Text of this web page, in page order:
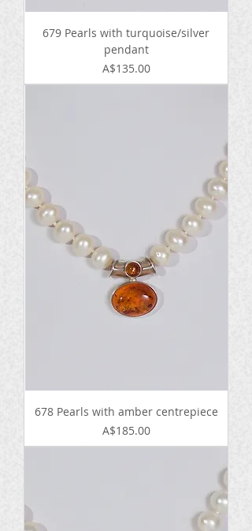
679 Pearls with turquoise/silver
pendant
Price
A$135.00
678 Pearls with amber centrepiece
Price
A$185.00